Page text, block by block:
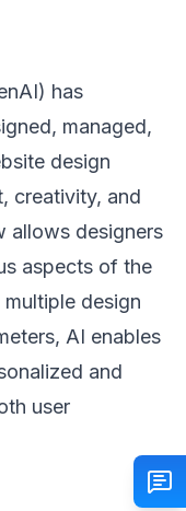
has
managed,
design
creativity, and
allows designers
aspects of the
design
AI enables
and
user